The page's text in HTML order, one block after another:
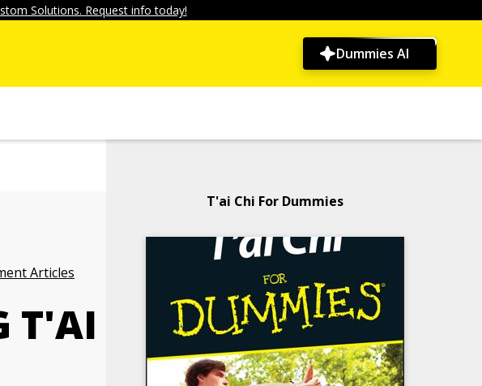
Solutions. Request info today!
Dummies AI
Articles
T'AI
T'ai Chi For Dummies